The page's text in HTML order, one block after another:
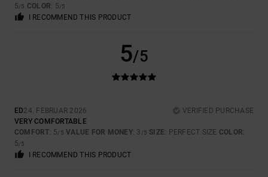
5/5 COLOR: 5/5
I RECOMMEND THIS PRODUCT
5/5
ED24. FEBRUAR 2026
VERIFIED PURCHASE
VERY COMFORTABLE
COMFORT: 5/5 VALUE FOR MONEY: 3 /5 SIZE: PERFECT SIZE COLOR:
5/5
I RECOMMEND THIS PRODUCT